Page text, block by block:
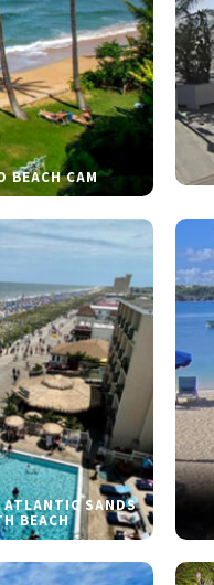
BEACH CAM
ATLANTIC SANDS
BEACH